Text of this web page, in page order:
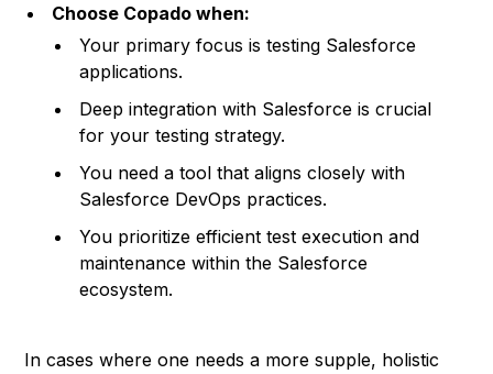
Choose Copado when:
Your primary focus is testing Salesforce
applications.
Deep integration with Salesforce is crucial
for your testing strategy.
You need a tool that aligns closely with
Salesforce DevOps practices.
You prioritize efficient test execution and
maintenance within the Salesforce
ecosystem.
In cases where one needs a more supple, holistic